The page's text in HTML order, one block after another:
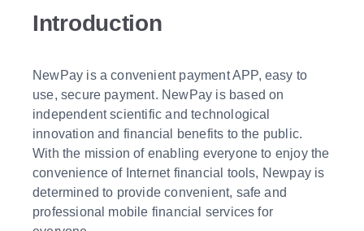
Introduction
NewPay is a convenient payment APP, easy to
use, secure payment. NewPay is based on
independent scientific and technological
innovation and financial benefits to the public.
With the mission of enabling everyone to enjoy the
convenience of Internet financial tools, Newpay is
determined to provide convenient, safe and
professional mobile financial services for